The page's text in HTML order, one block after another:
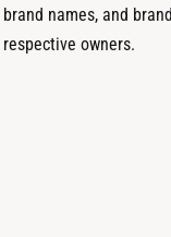
brand names, and
respective owners.